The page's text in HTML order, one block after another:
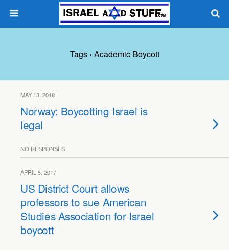
Tags › Academic Boycott
MAY 13, 2018
Norway: Boycotting Israel is
legal
NO RESPONSES
APRIL 5, 2017
US District Court allows
professors to sue American
Studies Association for Israel
boycott